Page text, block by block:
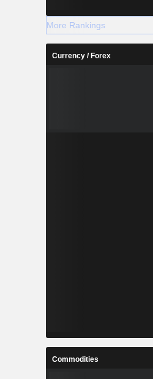
More Rankings
Currency / Forex
Commodities